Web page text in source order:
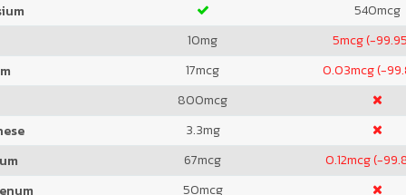
540mcg
10mg 5mcg (-
17mcg 0.03mcg (-
800mcg
3.3mg
67mcg 0.12mcg (-
50mcg